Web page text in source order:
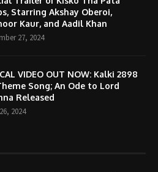
Starring Akshay Oberoi,
Kaur, and Aadil Khan
27, 2024
VIDEO OUT NOW: Kalki 2898
Song; An Ode to Lord
Released
2024